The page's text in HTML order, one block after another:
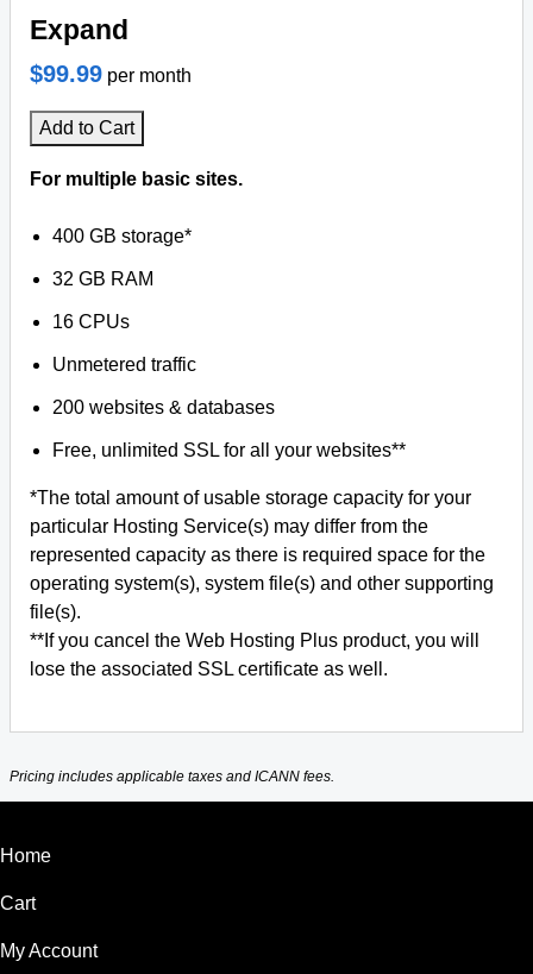
Expand
$99.99 per month
Add to Cart
For multiple basic sites.
400 GB storage*
32 GB RAM
16 CPUs
Unmetered traffic
200 websites & databases
Free, unlimited SSL for all your websites**
*The total amount of usable storage capacity for your
particular Hosting Service(s) may differ from the
represented capacity as there is required space for the
operating system(s), system file(s) and other supporting
file(s).
**If you cancel the Web Hosting Plus product, you will
lose the associated SSL certificate as well.
Pricing includes applicable taxes and ICANN fees.
Home
Cart
My Account